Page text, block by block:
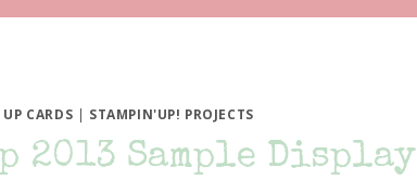
CARDS | STAMPIN'UP! PROJECTS
2013 Sample Display